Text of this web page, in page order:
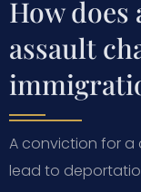
How
assault
A conviction for a
lead to